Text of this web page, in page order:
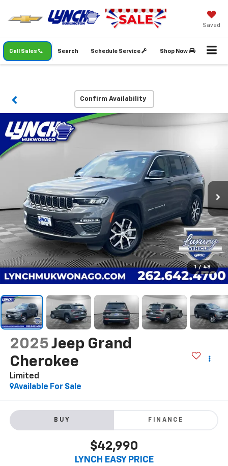
Saved
Call Sales Schedule Service Shop Now
Search
Confirm Availability
1 / 48
2025 Jeep Grand
Cherokee
Limited
Available For Sale
BUY FINANCE
$42,990
LYNCH EASY PRICE